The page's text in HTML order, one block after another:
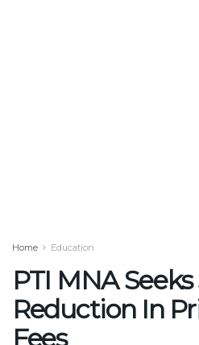
Home Education
PTI MNA
Reduction In
Fees